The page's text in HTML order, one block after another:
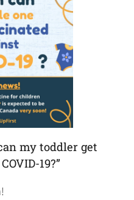
my toddler get
19?”